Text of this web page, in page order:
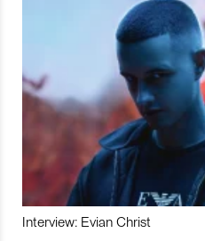
Interview: Evian Christ